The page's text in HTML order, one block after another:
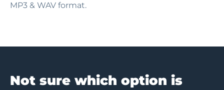
MP3 & WAV format.
Not sure which option is